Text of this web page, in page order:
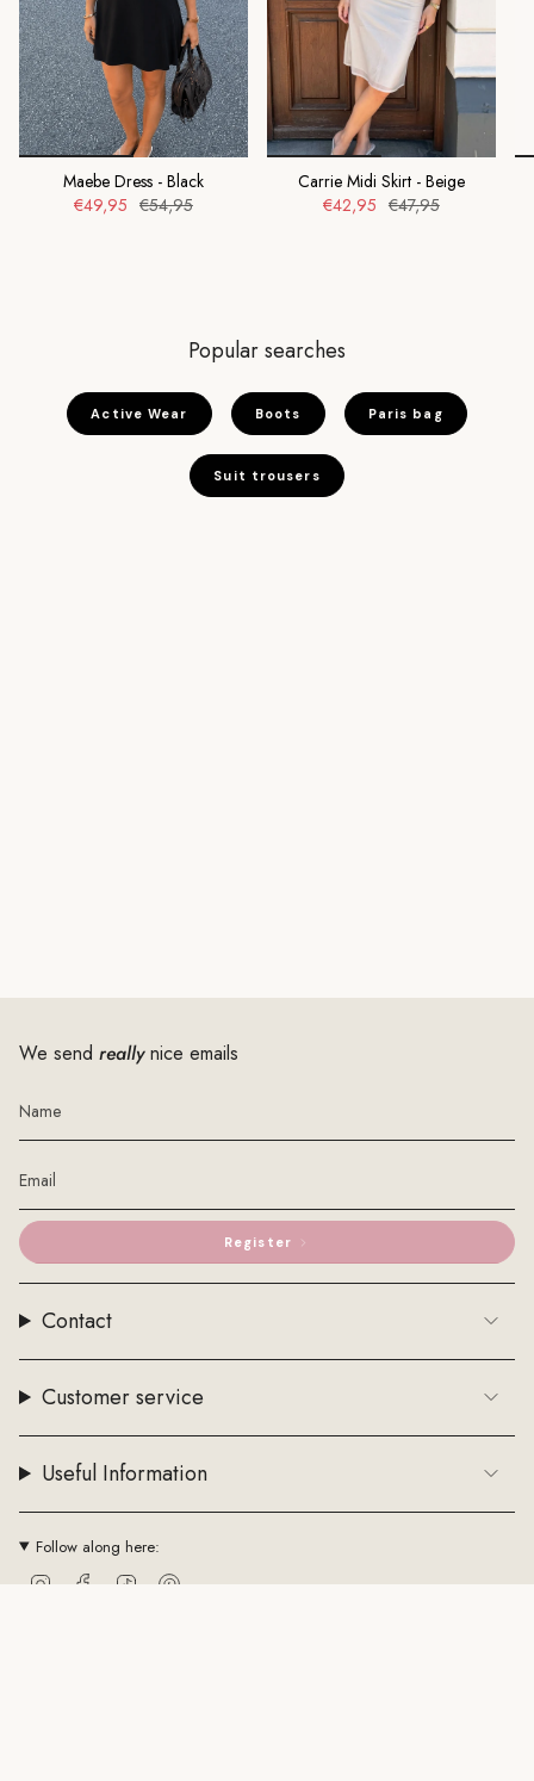
Maebe Dress - Black
€49,95 €54,95
Carrie Midi Skirt - Beige
€42,95 €47,95
Popular searches
Active Wear Boots Paris bag
Suit trousers
We send reallynice emails
Register
Contact
Customer service
Useful Information
Follow along here:
InstagramFacebook
TikTokPinterest